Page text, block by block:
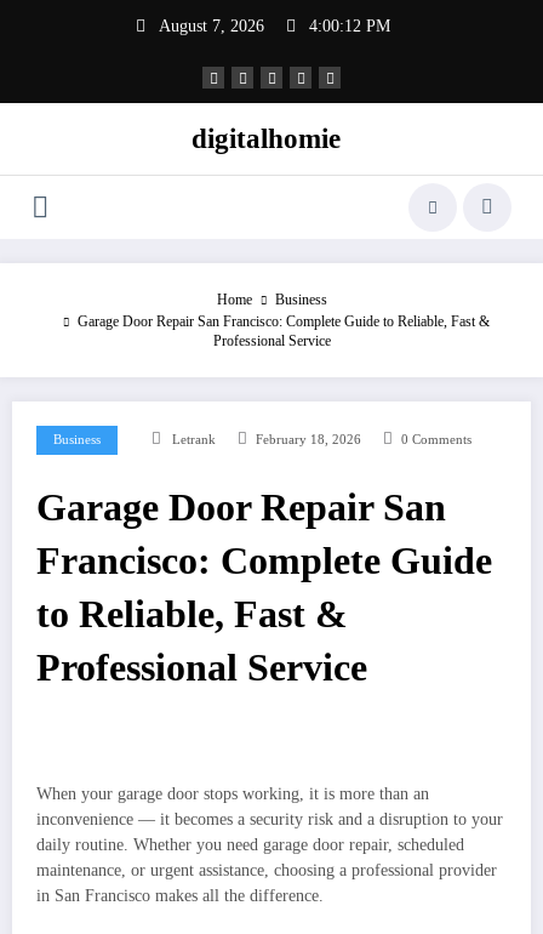
August 7, 2026 4:00:13 PM
digitalhomie
Home
Business
Garage Door Repair San Francisco: Complete Guide to Reliable, Fast &
Professional Service
Business Letrank February 18, 2026 0 Comments
Garage Door Repair San
Francisco: Complete Guide
to Reliable, Fast &
Professional Service
When your garage door stops working, it is more than an
inconvenience — it becomes a security risk and a disruption to your
daily routine. Whether you need garage door repair, scheduled
maintenance, or urgent assistance, choosing a professional provider
in San Francisco makes all the difference.